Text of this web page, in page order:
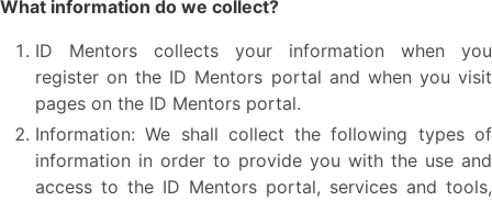
What information do we collect?
ID Mentors collects your information when you
register on the ID Mentors portal and when you visit
pages on the ID Mentors portal.
Information: We shall collect the following types of
information in order to provide you with the use and
access to the ID Mentors portal, services and tools,